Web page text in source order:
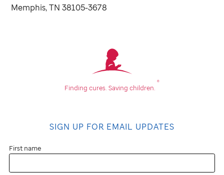
Memphis, TN 38105-3678
Finding cures. Saving children.
®
SIGN UP FOR EMAIL UPDATES
First name